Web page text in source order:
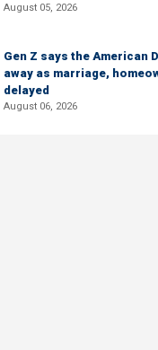
August 05, 2026
Gen Z says the American
away as marriage,
delayed
August 06, 2026